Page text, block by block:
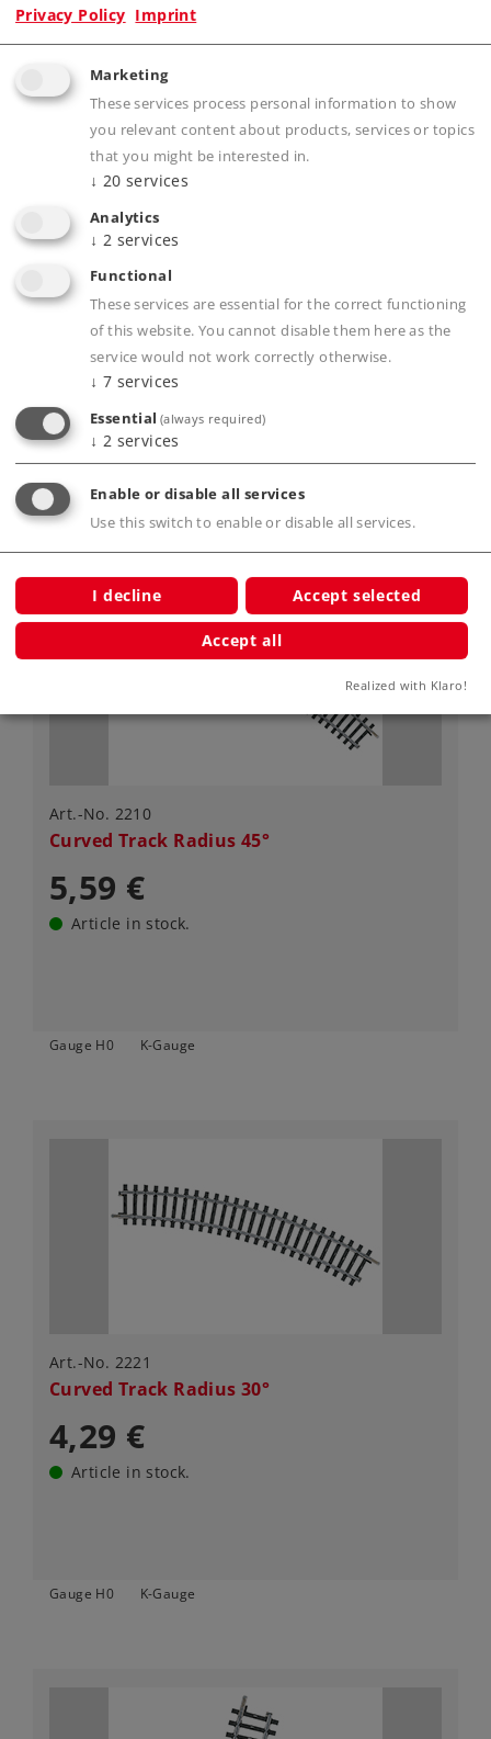
Art.-No. 2209
Straight Track Length 217.9 mm / 8-9/16"
5,59 €
Article in stock.
Gauge H0 K-Gauge
Art.-No. 2210
Curved Track Radius 45°
5,59 €
Article in stock.
Gauge H0 K-Gauge
Art.-No. 2221
Curved Track Radius 30°
4,29 €
Article in stock.
Gauge H0 K-Gauge
Privacy Policy Imprint
Marketing
These services process personal information to show
you relevant content about products, services or topics
that you might be interested in.
↓ 20 services
Analytics
↓ 2 services
Functional
These services are essential for the correct functioning
of this website. You cannot disable them here as the
service would not work correctly otherwise.
↓ 7 services
Essential (always required)
↓ 2 services
Enable or disable all services
Use this switch to enable or disable all services.
I decline Accept selected
Accept all
Realized with Klaro!